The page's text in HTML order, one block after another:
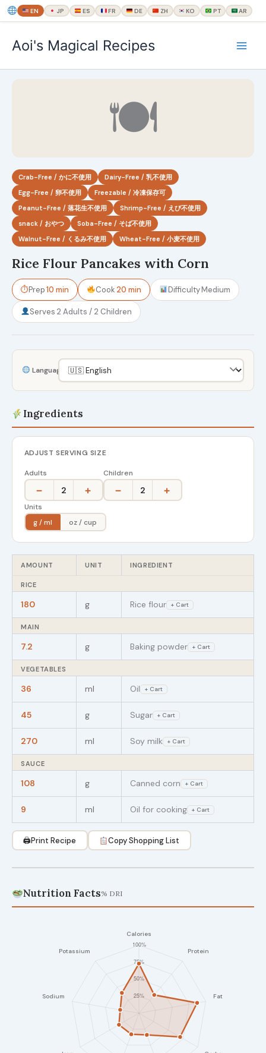
EN JP ES FR DE ZH KO PT AR
ス
Aoi's Magical Recipes
🍽
Crab-Free / かに不使用
Dairy-Free / 乳不使用
Egg-Free / 卵不使用
Freezable / 冷凍保存可
Peanut-Free / 落花生不使用
Shrimp-Free / えび不使用
snack / おやつ
Soba-Free / そば不使用
Walnut-Free / くるみ不使用
Wheat-Free / 小麦不使用
Rice Flour Pancakes with Corn
⏱Prep10 min Cook 20 min DifficultyMedium
Serves 2 Adults / 2 Children
Language
Ingredients
ADJUST SERVING SIZE
Adults
− 2 +
Children
− 2 +
Units
g / ml
oz / cup
AMOUNT UNIT INGREDIENT
RICE
180 g Rice flour + Cart
MAIN
7.2 g Baking powder + Cart
VEGETABLES
36 ml Oil + Cart
45 g Sugar + Cart
270 ml Soy milk + Cart
SAUCE
108 g Canned corn + Cart
9 ml Oil for cooking + Cart
🖨Print Recipe Copy Shopping List
Nutrition Facts% DRI